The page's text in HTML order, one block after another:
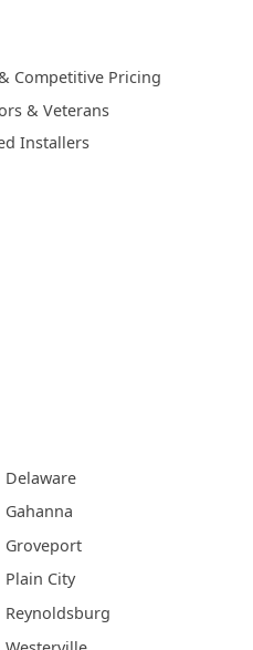
Competitive Pricing
& Veterans
Installers
Delaware
Gahanna
Groveport
Plain City
Reynoldsburg